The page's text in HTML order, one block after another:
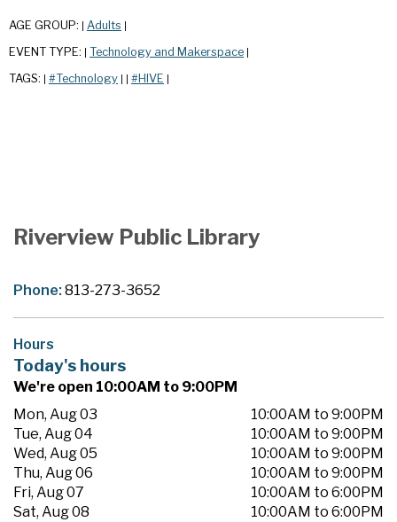
AGE GROUP: Adults
EVENT TYPE: Technology and Makerspace
TAGS: #Technology #HIVE
Riverview Public Library
Phone:813-273-3652
Hours
Today's hours
We're open 10:00AM to 9:00PM
Mon, Aug 03
10:00AM to 9:00PM
Tue, Aug 04
10:00AM to 9:00PM
Wed, Aug 05
10:00AM to 9:00PM
Thu, Aug 06
10:00AM to 9:00PM
Fri, Aug 07
10:00AM to 6:00PM
Sat, Aug 08
10:00AM to 6:00PM